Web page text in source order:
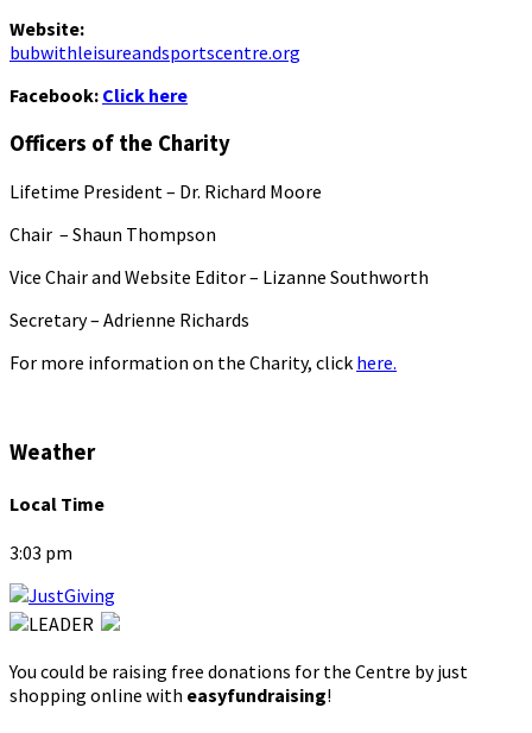
Website:
bubwithleisureandsportscentre.org
Facebook: Click here
Officers of the Charity
Lifetime President – Dr. Richard Moore
Chair – Shaun Thompson
Vice Chair and Website Editor – Lizanne Southworth
Secretary – Adrienne Richards
For more information on the Charity, click here.
Weather
Local Time
3:03 pm
You could be raising free donations for the Centre by just
shopping online with easyfundraising!